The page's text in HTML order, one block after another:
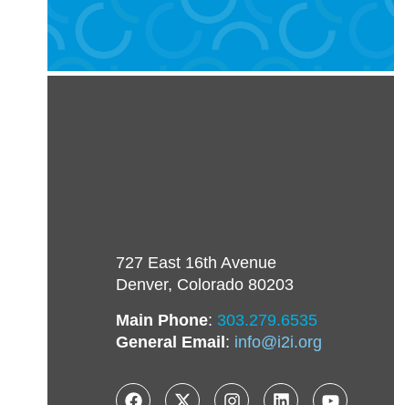
727 East 16th Avenue
Denver, Colorado 80203
Main Phone: 303.279.6535
General Email: info@i2i.org